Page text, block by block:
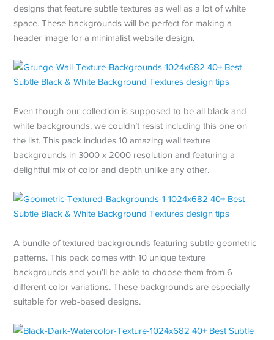
designs that feature subtle textures as well as a lot of white
space. These backgrounds will be perfect for making a
header image for a minimalist website design.
Even though our collection is supposed to be all black and
white backgrounds, we couldn’t resist including this one on
the list. This pack includes 10 amazing wall texture
backgrounds in 3000 x 2000 resolution and featuring a
delightful mix of color and depth unlike any other.
A bundle of textured backgrounds featuring subtle geometric
patterns. This pack comes with 10 unique texture
backgrounds and you’ll be able to choose them from 6
different color variations. These backgrounds are especially
suitable for web-based designs.